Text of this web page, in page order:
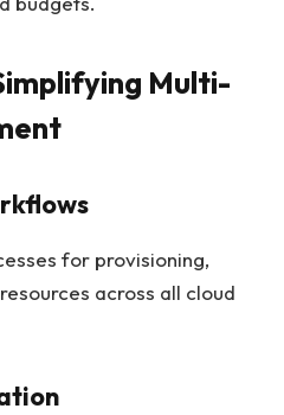
Multi-
for provisioning,
across all cloud